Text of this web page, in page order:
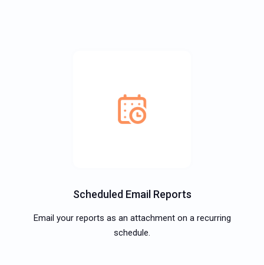
Scheduled Email Reports
Email your reports as an attachment on a recurring
schedule.